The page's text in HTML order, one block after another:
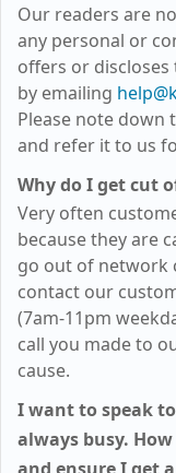
Our readers are
any personal or
offers or
by emailing
Please note down
and refer it to us
Why do I get cut
Very often
because they are
go out of network
contact our
(7am-11pm
call you made to
cause.
I want to speak
always busy.